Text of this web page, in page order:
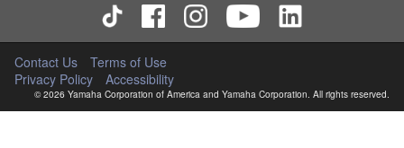
Contact Us
Terms of Use
Privacy Policy
Accessibility
© 2026 Yamaha Corporation of America and Yamaha Corporation. All rights reserved.